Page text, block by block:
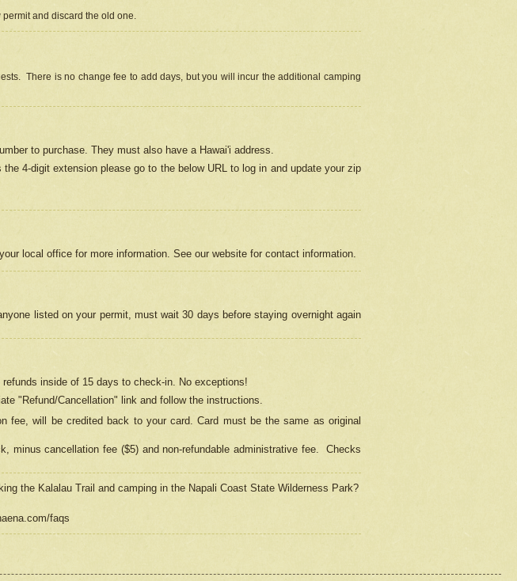
and discard the old one.
There is no change fee to add days, but you will incur the additional camping
to purchase. They must also have a Hawai'i address.
the 4-digit extension please go to the below URL to log in and update your zip
local office for more information. See our website for contact information.
listed on your permit, must wait 30 days before staying overnight again
inside of 15 days to check-in. No exceptions!
"Refund/Cancellation" link and follow the instructions.
fee, will be credited back to your card. Card must be the same as original
minus cancellation fee ($5) and non-refundable administrative fee.
Checks
the Kalalau Trail and camping in the Napali Coast State Wilderness Park?
faqs